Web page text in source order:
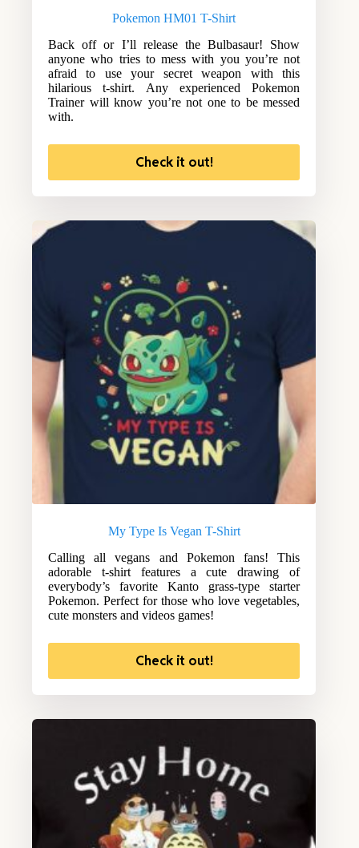
Pokemon HM01 T-Shirt
Back off or I’ll release the Bulbasaur! Show
anyone who tries to mess with you you’re not
afraid to use your secret weapon with this
hilarious t-shirt. Any experienced Pokemon
Trainer will know you’re not one to be messed
with.
Check it out!
My Type Is Vegan T-Shirt
Calling all vegans and Pokemon fans! This
adorable t-shirt features a cute drawing of
everybody’s favorite Kanto grass-type starter
Pokemon. Perfect for those who love vegetables,
cute monsters and videos games!
Check it out!